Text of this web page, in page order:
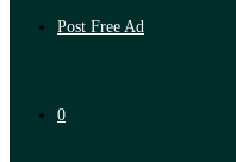
Post Free Ad
0